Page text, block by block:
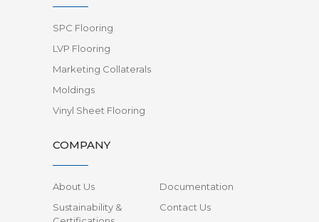
SPC Flooring
LVP Flooring
Marketing Collaterals
Moldings
Vinyl Sheet Flooring
COMPANY
About Us
Documentation
Sustainability &
Contact Us